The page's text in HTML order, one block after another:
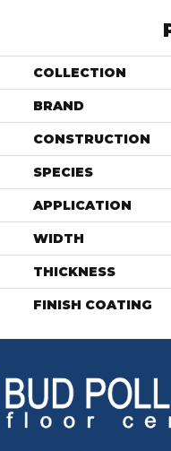
COLLECTION
BRAND
CONSTRUCTION
SPECIES
APPLICATION
WIDTH
THICKNESS
FINISH COATING